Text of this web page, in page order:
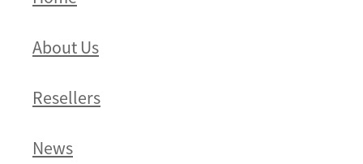
About Us
Resellers
News